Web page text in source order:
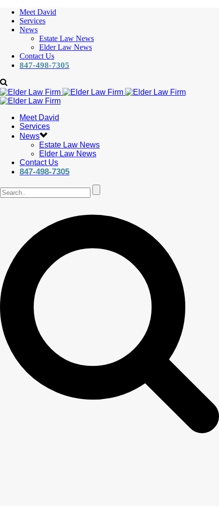
Meet David
Services
News
Estate Law News
Elder Law News
Contact Us
847-498-7305
Meet David
Services
News
Estate Law News
Elder Law News
Contact Us
847-498-7305